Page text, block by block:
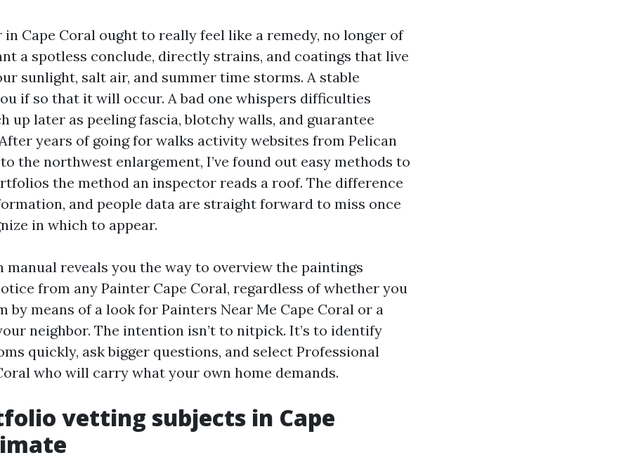
Cape Coral ought to really feel like a remedy, no longer of
a spotless conclude, directly strains, and coatings that live
sunlight, salt air, and summer time storms. A stable
if so that it will occur. A bad one whispers difficulties
up later as peeling fascia, blotchy walls, and guarantee
years of going for walks activity websites from Pelican
the northwest enlargement, I’ve found out easy methods to
the method an inspector reads a roof. The difference
and people data are straight forward to miss once
in which to appear.
reveals you the way to overview the paintings
from any Painter Cape Coral, regardless of whether you
by means of a look for Painters Near Me Cape Coral or a
neighbor. The intention isn’t to nitpick. It’s to identify
quickly, ask bigger questions, and select Professional
who will carry what your own home demands.
vetting subjects in Cape